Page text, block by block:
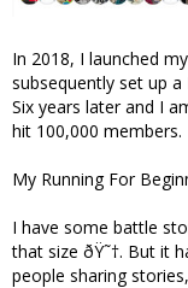
In 2018, I launched
subsequently set up
Six years later and I
hit 100,000 members.
My Running For
I have some battle
that size ðŸ˜†. But it
people sharing